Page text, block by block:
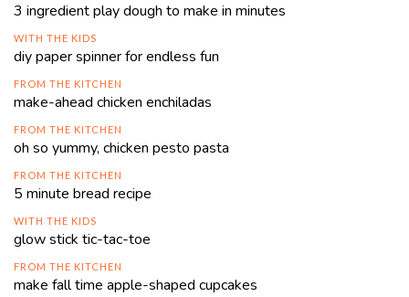
3 ingredient play dough to make in minutes
WITH THE KIDS
diy paper spinner for endless fun
FROM THE KITCHEN
make-ahead chicken enchiladas
FROM THE KITCHEN
oh so yummy, chicken pesto pasta
FROM THE KITCHEN
5 minute bread recipe
WITH THE KIDS
glow stick tic-tac-toe
FROM THE KITCHEN
make fall time apple-shaped cupcakes